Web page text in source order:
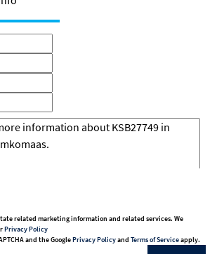
related marketing information and related services. We
Privacy Policy
and the GooglePrivacy Policyand Terms of Serviceapply.